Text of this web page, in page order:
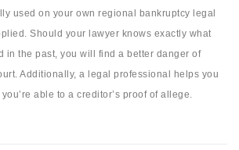
used on your own regional bankruptcy legal
Should your lawyer knows exactly what
in the past, you will find a better danger of
Additionally, a legal professional helps you
able to a creditor’s proof of allege.